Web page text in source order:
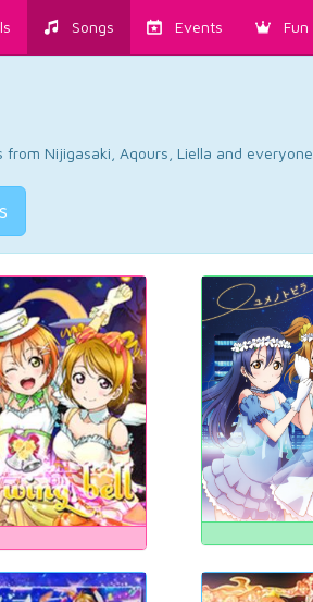
Songs Events Fun
Nijigasaki, Aqours, Liella and everyone.